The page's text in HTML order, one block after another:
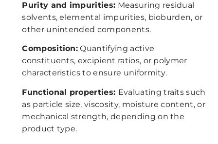
Purity and impurities: Measuring residual
solvents, elemental impurities, bioburden, or
other unintended components.
Composition: Quantifying active
constituents, excipient ratios, or polymer
characteristics to ensure uniformity.
Functional properties: Evaluating traits such
as particle size, viscosity, moisture content, or
mechanical strength, depending on the
product type.